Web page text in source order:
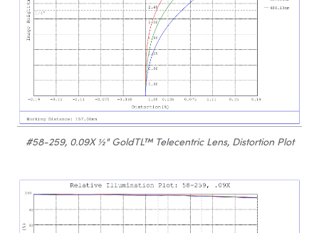
#58-259, 0.09X ½" GoldTL™ Telecentric Lens, Distortion Plot